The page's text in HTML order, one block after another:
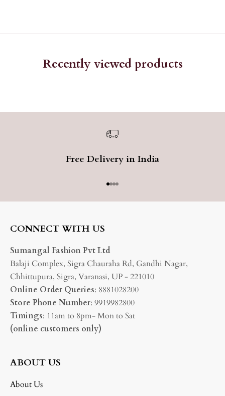
Recently viewed products
Free Delivery in India
Go to item 1
Go to item 2
Go to item 3
Go to item 4
CONNECT WITH US
Sumangal Fashion Pvt Ltd
Balaji Complex, Sigra Chauraha Rd, Gandhi Nagar,
Chhittupura, Sigra, Varanasi, UP - 221010
Online Order Queries: 8881028200
Store Phone Number: 9919982800
Timings: 11am to 8pm- Mon to Sat
(online customers only)
ABOUT US
About Us